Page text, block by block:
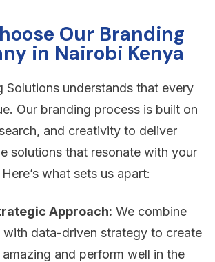
Our Branding
in Nairobi Kenya
Solutions understands that every
Our branding process is built on
and creativity to deliver
solutions that resonate with your
what sets us apart:
Approach: We combine
data-driven strategy to create
and perform well in the